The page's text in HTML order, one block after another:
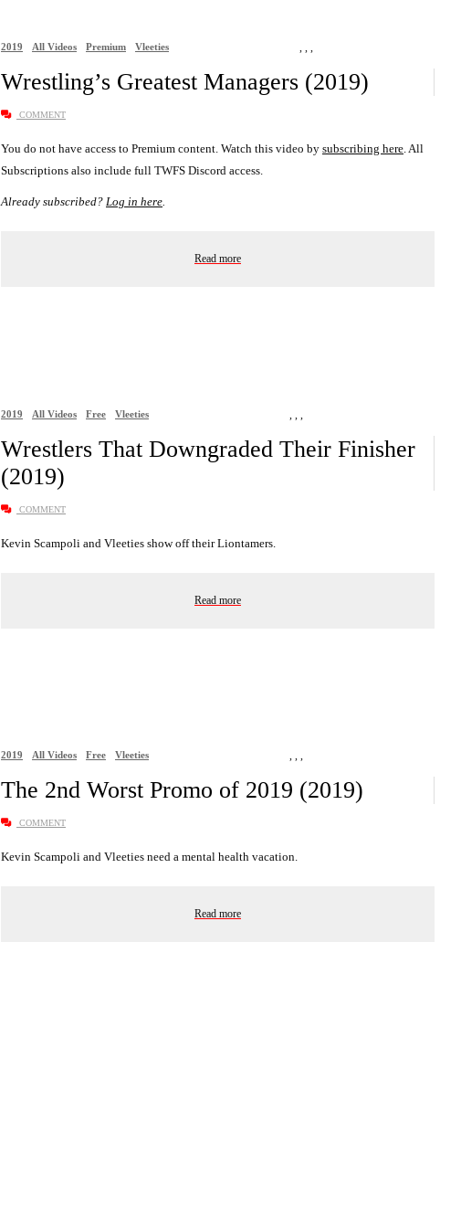
2019 All Videos Premium Vleeties
Wrestling’s Greatest Managers (2019)
COMMENT
You do not have access to Premium content. Watch this video by subscribing here . All
Subscriptions also include full TWFS Discord access.
Already subscribed? Log in here
Read more
2019 All Videos Free Vleeties
Wrestlers That Downgraded Their Finisher
(2019)
COMMENT
Kevin Scampoli and Vleeties show off their Liontamers.
Read more
2019 ,
All Videos ,
Free ,
Vleeties
The 2nd Worst Promo of 2019 (2019)
COMMENT
Kevin Scampoli and Vleeties need a mental health vacation.
Read more